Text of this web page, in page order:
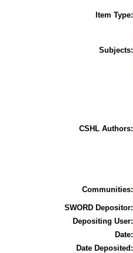
Item Type:
Subjects:
CSHL Authors:
Communities:
SWORD Depositor:
Depositing User:
Date:
Date Deposited: